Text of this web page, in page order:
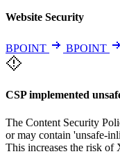
Website Security
BPOINT BPOINT
CSP implemented
The Content Security
or may contain 'unsafe-
This increases the risk of